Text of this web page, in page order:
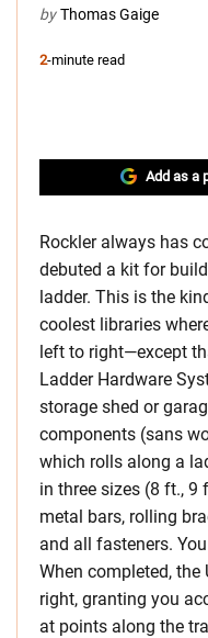
by Thomas Gaige
2-minute read
Add as a
Rockler always has
debuted a kit for
ladder. This is the
coolest libraries
left to right—except
Ladder Hardware
storage shed or
components (sans
which rolls along a
in three sizes (8 ft.,
metal bars, rolling
and all fasteners.
When completed,
right, granting you
at points along the